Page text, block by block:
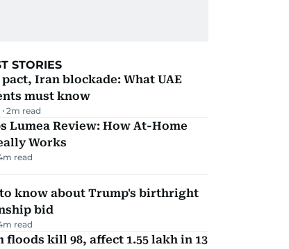
STORIES
Iran blockade: What UAE
must know
2m read
Lumea Review: How At-Home
Works
m read
know about Trump's birthright
bid
m read
floods kill 98, affect 1.55 lakh in 13